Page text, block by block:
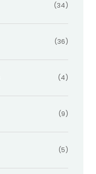
(34)
(36)
(4)
(9)
(5)